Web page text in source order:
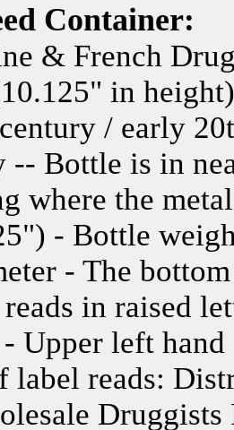
Container:
& French
in
/ early
-- Bottle is in
where the
- Bottle
- The
in raised
Upper left
label reads: